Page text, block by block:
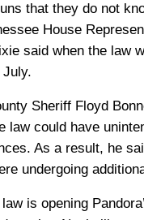
that they do not
House
said when the law
Sheriff Floyd
law could have
As a result, he
undergoing
is opening